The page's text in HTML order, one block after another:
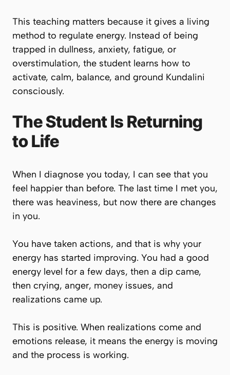
This teaching matters because it gives a living
method to regulate energy. Instead of being
trapped in dullness, anxiety, fatigue, or
overstimulation, the student learns how to
activate, calm, balance, and ground Kundalini
consciously.
The Student Is Returning
to Life
When I diagnose you today, I can see that you
feel happier than before. The last time I met you,
there was heaviness, but now there are changes
in you.
You have taken actions, and that is why your
energy has started improving. You had a good
energy level for a few days, then a dip came,
then crying, anger, money issues, and
realizations came up.
This is positive. When realizations come and
emotions release, it means the energy is moving
and the process is working.